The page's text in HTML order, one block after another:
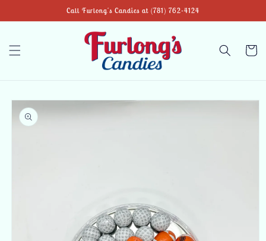
Call Furlong's Candies at (781) 762-4124
Cart
Skip to
product
information